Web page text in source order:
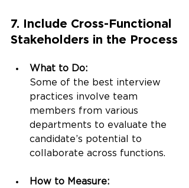
7. Include Cross-Functional
Stakeholders in the Process
What to Do:
Some of the best interview
practices involve team
members from various
departments to evaluate the
candidate’s potential to
collaborate across functions.
How to Measure: